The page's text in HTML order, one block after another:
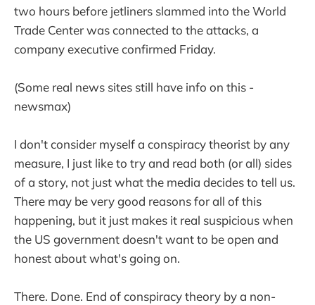
two hours before jetliners slammed into the World
Trade Center was connected to the attacks, a
company executive confirmed Friday.
(Some real news sites still have info on this -
newsmax)
I don't consider myself a conspiracy theorist by any
measure, I just like to try and read both (or all) sides
of a story, not just what the media decides to tell us.
There may be very good reasons for all of this
happening, but it just makes it real suspicious when
the US government doesn't want to be open and
honest about what's going on.
There. Done. End of conspiracy theory by a non-